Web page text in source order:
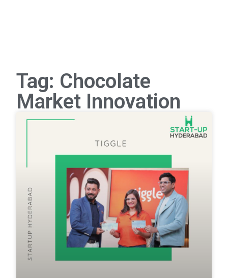
Tag: Chocolate
Market Innovation